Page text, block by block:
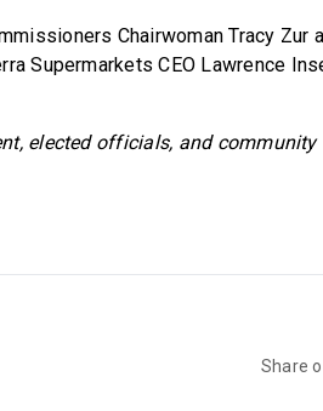
Chairwoman Tracy Zur
Supermarkets CEO Lawrence
elected officials, and community
Share